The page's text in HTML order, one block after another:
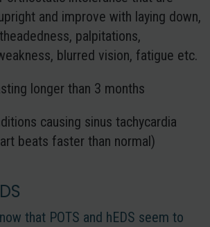
and improve with laying down,
palpitations,
blurred vision, fatigue etc.
longer than 3 months
causing sinus tachycardia
beats faster than normal)
that POTS and hEDS seem to